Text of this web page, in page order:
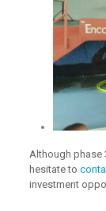
Although phase
hesitate to
investment